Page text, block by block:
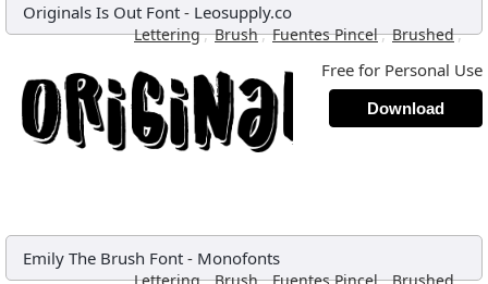
Originals Is Out Font - Leosupply.co
Lettering, Brush, Fuentes Pincel, Brushed,
Free for Personal Use
Download
Emily The Brush Font - Monofonts
, , , ,